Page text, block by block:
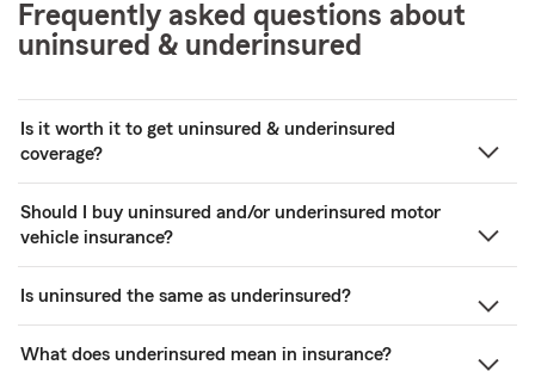
Frequently asked questions about
uninsured & underinsured
Is it worth it to get uninsured & underinsured
coverage?
Should I buy uninsured and/or underinsured motor
vehicle insurance?
Is uninsured the same as underinsured?
What does underinsured mean in insurance?